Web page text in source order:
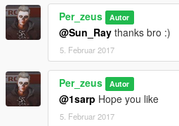
Per_zeus Autor
@Sun_Ray thanks bro :)
5. Februar 2017
Per_zeus Autor
@1sarp Hope you like
5. Februar 2017